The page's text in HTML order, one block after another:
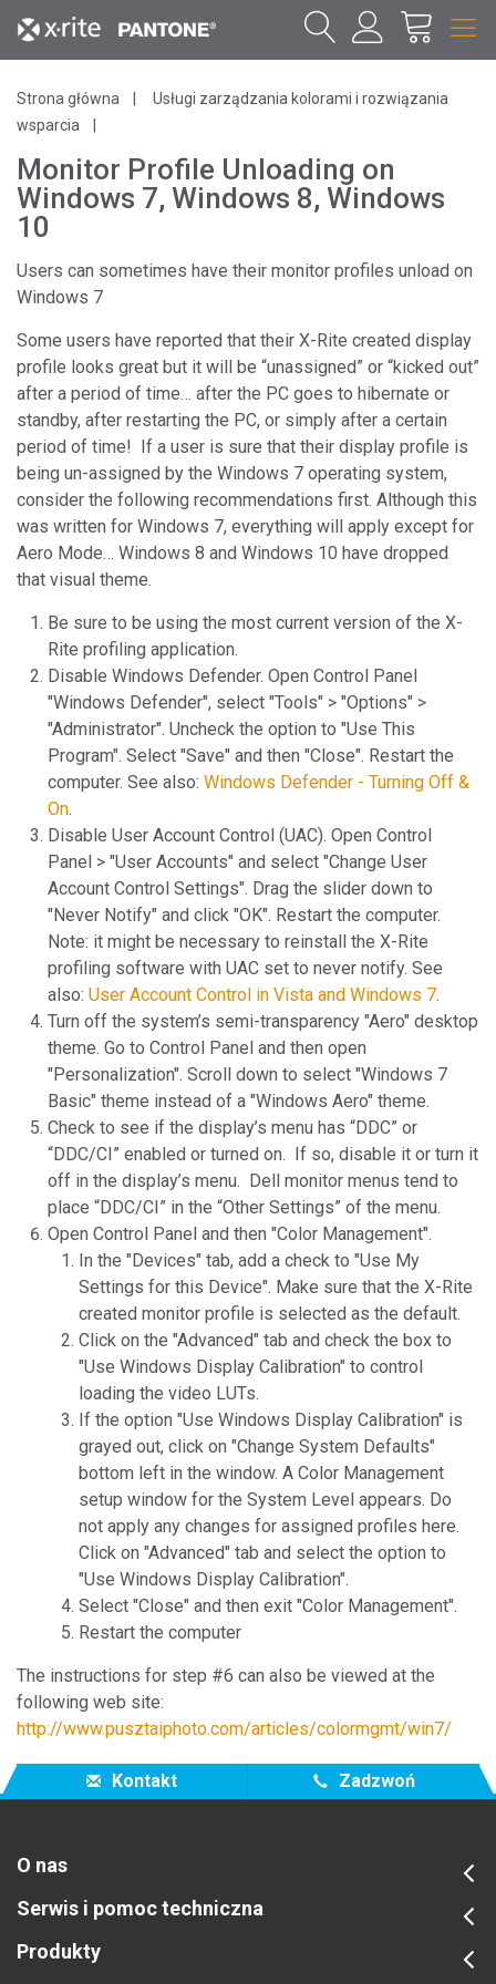
Strona główna
Usługi zarządzania kolorami i rozwiązania
wsparcia
Monitor Profile Unloading on
Windows 7, Windows 8, Windows
10
Users can sometimes have their monitor profiles unload on
Windows 7
Some users have reported that their X-Rite created display
profile looks great but it will be “unassigned” or “kicked out”
after a period of time… after the PC goes to hibernate or
standby, after restarting the PC, or simply after a certain
period of time! If a user is sure that their display profile is
being un-assigned by the Windows 7 operating system,
consider the following recommendations first. Although this
was written for Windows 7, everything will apply except for
Aero Mode… Windows 8 and Windows 10 have dropped
that visual theme.
Be sure to be using the most current version of the X-
Rite profiling application.
Disable Windows Defender. Open Control Panel
"Windows Defender", select "Tools" > "Options" >
"Administrator". Uncheck the option to "Use This
Program". Select "Save" and then "Close". Restart the
computer. See also: Windows Defender - Turning Off &
On.
Disable User Account Control (UAC). Open Control
Panel > "User Accounts" and select "Change User
Account Control Settings". Drag the slider down to
"Never Notify" and click "OK". Restart the computer.
Note: it might be necessary to reinstall the X-Rite
profiling software with UAC set to never notify. See
also: User Account Control in Vista and Windows 7.
Turn off the system’s semi-transparency "Aero" desktop
theme. Go to Control Panel and then open
"Personalization". Scroll down to select "Windows 7
Basic" theme instead of a "Windows Aero" theme.
Check to see if the display’s menu has “DDC” or
“DDC/CI” enabled or turned on. If so, disable it or turn it
off in the display’s menu. Dell monitor menus tend to
place “DDC/CI” in the “Other Settings” of the menu.
Open Control Panel and then "Color Management".
In the "Devices" tab, add a check to "Use My
Settings for this Device". Make sure that the X-Rite
created monitor profile is selected as the default.
Click on the "Advanced" tab and check the box to
"Use Windows Display Calibration" to control
loading the video LUTs.
If the option "Use Windows Display Calibration" is
grayed out, click on "Change System Defaults"
bottom left in the window. A Color Management
setup window for the System Level appears. Do
not apply any changes for assigned profiles here.
Click on "Advanced" tab and select the option to
"Use Windows Display Calibration".
Select "Close" and then exit "Color Management".
Restart the computer
The instructions for step #6 can also be viewed at the
following web site:
http://www.pusztaiphoto.com/articles/colormgmt/win7/
Kontakt Zadzwoń
O nas
Serwis i pomoc techniczna
Produkty